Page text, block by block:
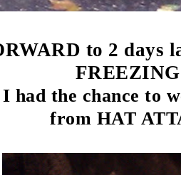
to 2 days
had the chance to
from HAT